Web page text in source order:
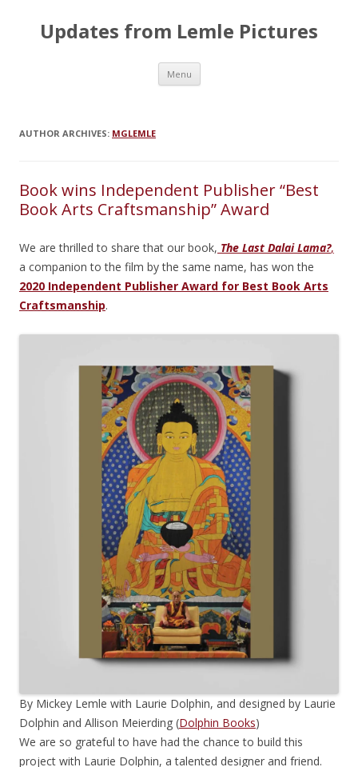
Updates from Lemle Pictures
Menu Skip
content
AUTHOR ARCHIVES: MGLEMLE
Book wins Independent Publisher “Best
Book Arts Craftsmanship” Award
We are thrilled to share that our book, The Last Dalai Lama?,
a companion to the film by the same name, has won the
2020 Independent Publisher Award for Best Book Arts
Craftsmanship.
By Mickey Lemle with Laurie Dolphin, and designed by Laurie
Dolphin and Allison Meierding (Dolphin Books)
We are so grateful to have had the chance to build this
project with Laurie Dolphin, a talented designer and friend.